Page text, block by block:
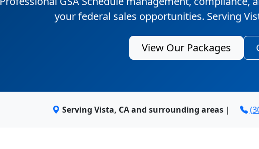
your federal sales opportunities. Serving
View Our Packages
Serving Vista, CA and surrounding areas|